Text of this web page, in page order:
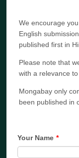
We encourage
English
published first in
Please note that
with a relevance
Mongabay only
been published in
Your Name *